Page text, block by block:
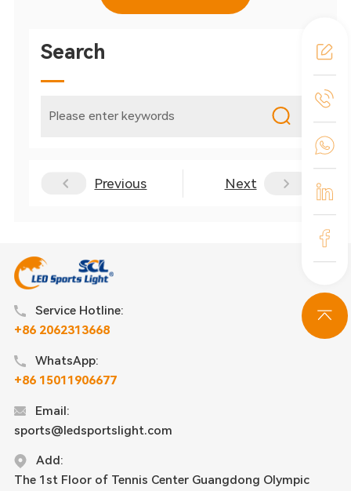
Search
Previous Next
Service Hotline:
+86 2062313668
WhatsApp:
+86 15011906677
Email:
sports@ledsportslight.com
Add:
The 1st Floor of Tennis Center Guangdong Olympic